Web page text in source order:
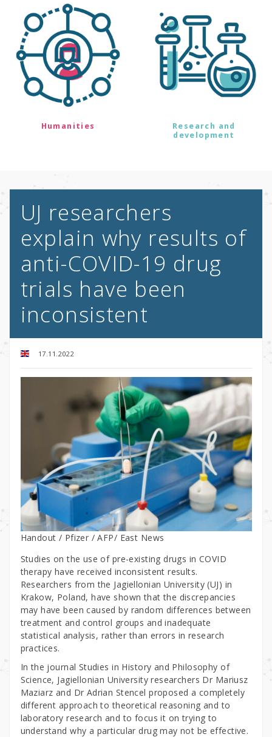
Humanities
Research and
development
UJ researchers
explain why results of
anti-COVID-19 drug
trials have been
inconsistent
17.11.2022
Handout / Pfizer / AFP/ East News
Studies on the use of pre-existing drugs in COVID
therapy have received inconsistent results.
Researchers from the Jagiellonian University (UJ) in
Krakow, Poland, have shown that the discrepancies
may have been caused by random differences between
treatment and control groups and inadequate
statistical analysis, rather than errors in research
practices.
In the journal Studies in History and Philosophy of
Science, Jagiellonian University researchers Dr Mariusz
Maziarz and Dr Adrian Stencel proposed a completely
different approach to theoretical reasoning and to
laboratory research and to focus it on trying to
understand why a particular drug may not be effective.